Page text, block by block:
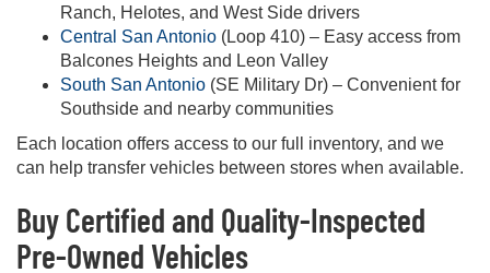
Ranch, Helotes, and West Side drivers
Central San Antonio (Loop 410) – Easy access from
Balcones Heights and Leon Valley
South San Antonio (SE Military Dr) – Convenient for
Southside and nearby communities
Each location offers access to our full inventory, and we
can help transfer vehicles between stores when available.
Buy Certified and Quality-Inspected
Pre-Owned Vehicles